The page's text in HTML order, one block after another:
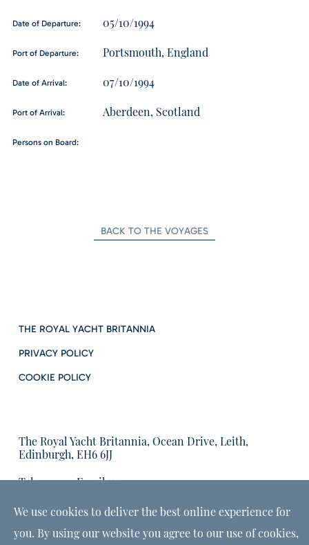
Date of Departure: 05/10/1994
Port of Departure: Portsmouth, England
Date of Arrival: 07/10/1994
Port of Arrival: Aberdeen, Scotland
Persons on Board:
BACK TO THE VOYAGES
THE ROYAL YACHT BRITANNIA
PRIVACY POLICY
COOKIE POLICY
The Royal Yacht Britannia, Ocean Drive, Leith,
Edinburgh, EH6 6JJ
Tel:
Email us:
We use cookies to deliver the best online experience for
you. By using our website you agree to our use of cookies,